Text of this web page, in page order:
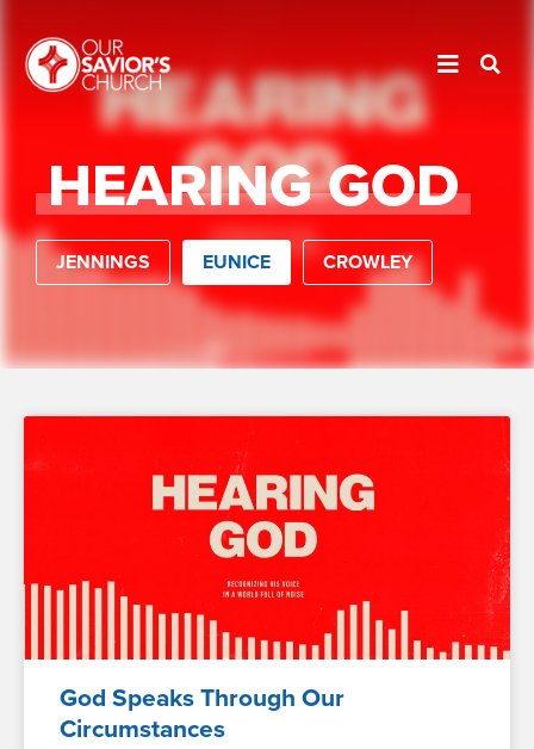
HEARING GOD
JENNINGS EUNICE CROWLEY
God Speaks Through Our
Circumstances